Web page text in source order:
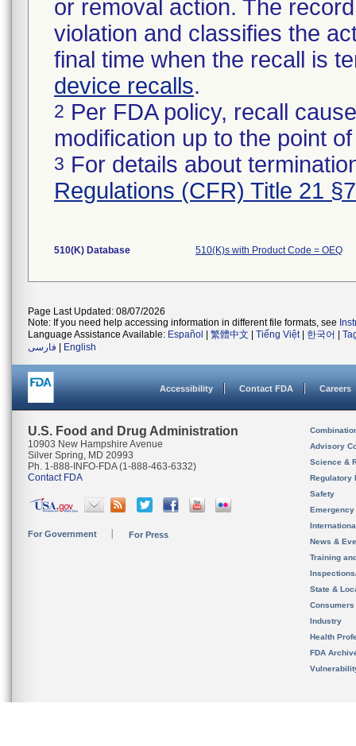
or removal action. The
violation and classifies the
final time when the recall is
device recalls.
2 Per FDA policy, recall
modification up to the point
3 For details about
Regulations (CFR) Title 21
510(K) Database 510(K)s with Product Code = OEQ
Page Last Updated: 08/07/2026
Note: If you need help accessing information in different file formats, see
Language Assistance Available: Español 繁體中文 Tiếng Việt| 한국어
فارسی
English
Accessibility Contact FDA Careers
U.S. Food and Drug Administration
10903 New Hampshire Avenue
Silver Spring, MD 20993
Ph. 1-888-INFO-FDA (1-888-463-6332)
Contact FDA
For Government For Press
Advisory
Science &
Regulatory
Safety
News &
Training
State &
Consumers
Industry
Health
FDA